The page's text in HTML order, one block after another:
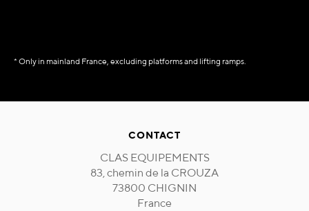
* Only in mainland France, excluding platforms and lifting ramps.
CONTACT
CLAS EQUIPEMENTS
83, chemin de la CROUZA
73800 CHIGNIN
France